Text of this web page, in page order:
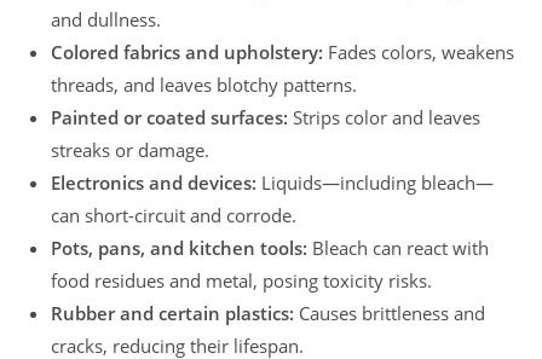
and dullness.
Colored fabrics and upholstery: Fades colors, weakens
threads, and leaves blotchy patterns.
Painted or coated surfaces: Strips color and leaves
streaks or damage.
Electronics and devices: Liquids—including bleach—
can short-circuit and corrode.
Pots, pans, and kitchen tools: Bleach can react with
food residues and metal, posing toxicity risks.
Rubber and certain plastics: Causes brittleness and
cracks, reducing their lifespan.